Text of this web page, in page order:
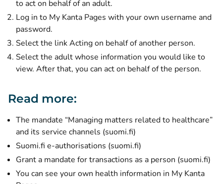
to act on behalf of an adult.
Log in to My Kanta Pages with your own username and
password.
Select the link Acting on behalf of another person.
Select the adult whose information you would like to
view. After that, you can act on behalf of the person.
Read more:
The mandate “Managing matters related to healthcare”
and its service channels (suomi.fi)
Suomi.fi e-authorisations (suomi.fi)
Grant a mandate for transactions as a person (suomi.fi)
You can see your own health information in My Kanta